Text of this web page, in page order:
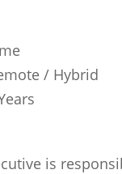
/ Hybrid
is